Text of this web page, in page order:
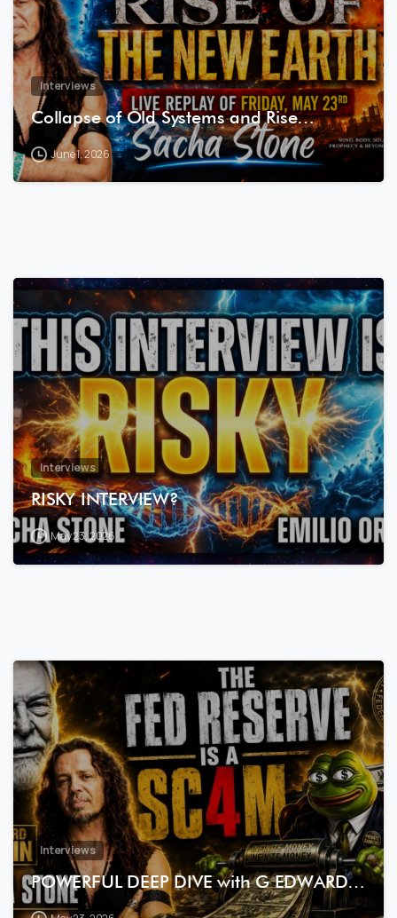
Interviews
Collapse of Old Systems and Rise…
June 1, 2026
78
Interviews
RISKY INTERVIEW?
May 23, 2026
73
Interviews
POWERFUL DEEP DIVE with G EDWARD…